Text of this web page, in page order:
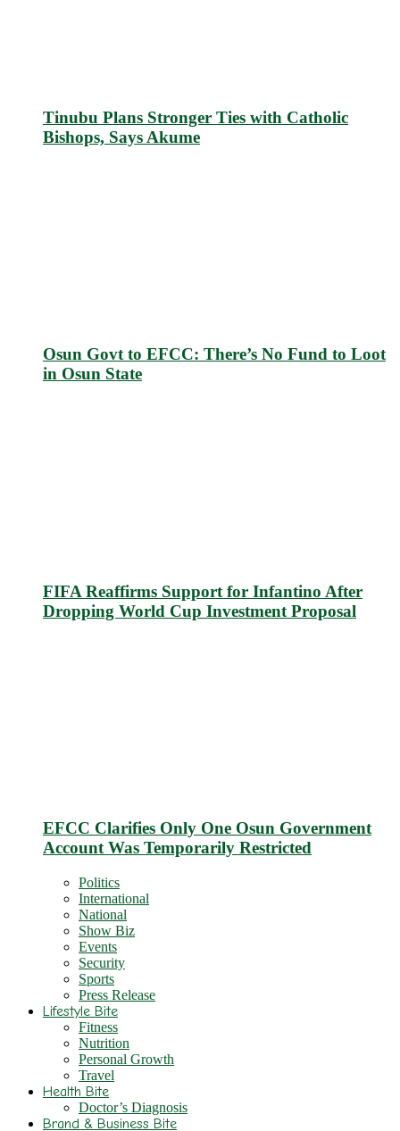
Tinubu Plans Stronger Ties with Catholic
Bishops, Says Akume
Osun Govt to EFCC: There’s No Fund to Loot
in Osun State
FIFA Reaffirms Support for Infantino After
Dropping World Cup Investment Proposal
EFCC Clarifies Only One Osun Government
Account Was Temporarily Restricted
Politics
International
National
Show Biz
Events
Security
Sports
Press Release
Lifestyle Bite
Fitness
Nutrition
Personal Growth
Travel
Health Bite
Doctor’s Diagnosis
Brand & Business Bite